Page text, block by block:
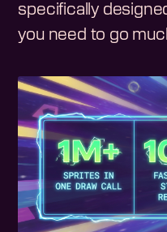
specifically
you need to go